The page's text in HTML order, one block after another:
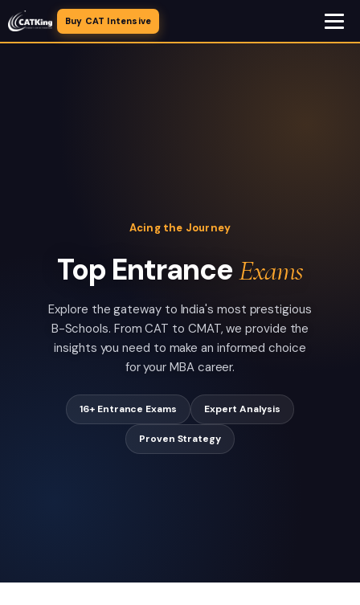
Buy CAT Intensive
Acing the Journey
Top EntranceExams
Explore the gateway to India's most prestigious
B-Schools. From CAT to CMAT, we provide the
insights you need to make an informed choice
for your MBA career.
16+ Entrance Exams Expert Analysis
Proven Strategy